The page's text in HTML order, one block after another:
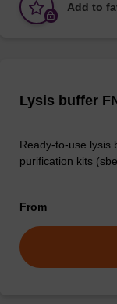
Add to
Lysis buffer
Ready-to-use lysis
purification kits
From